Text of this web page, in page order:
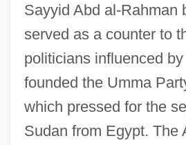
Sayyid Abd al-Rahman
served as a counter to
politicians influenced by
founded the Umma
which pressed for the
Sudan from Egypt. The